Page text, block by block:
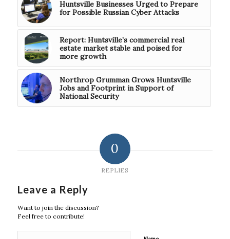
Huntsville Businesses Urged to Prepare
for Possible Russian Cyber Attacks
Report: Huntsville’s commercial real
estate market stable and poised for
more growth
Northrop Grumman Grows Huntsville
Jobs and Footprint in Support of
National Security
0
REPLIES
Leave a Reply
Want to join the discussion?
Feel free to contribute!